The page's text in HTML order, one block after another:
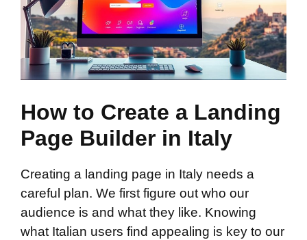
How to Create a Landing
Page Builder in Italy
Creating a landing page in Italy needs a
careful plan. We first figure out who our
audience is and what they like. Knowing
what Italian users find appealing is key to our